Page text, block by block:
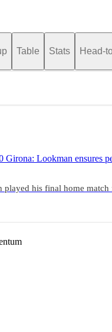
Table Stats Head-
Girona: Lookman ensures
played his final home